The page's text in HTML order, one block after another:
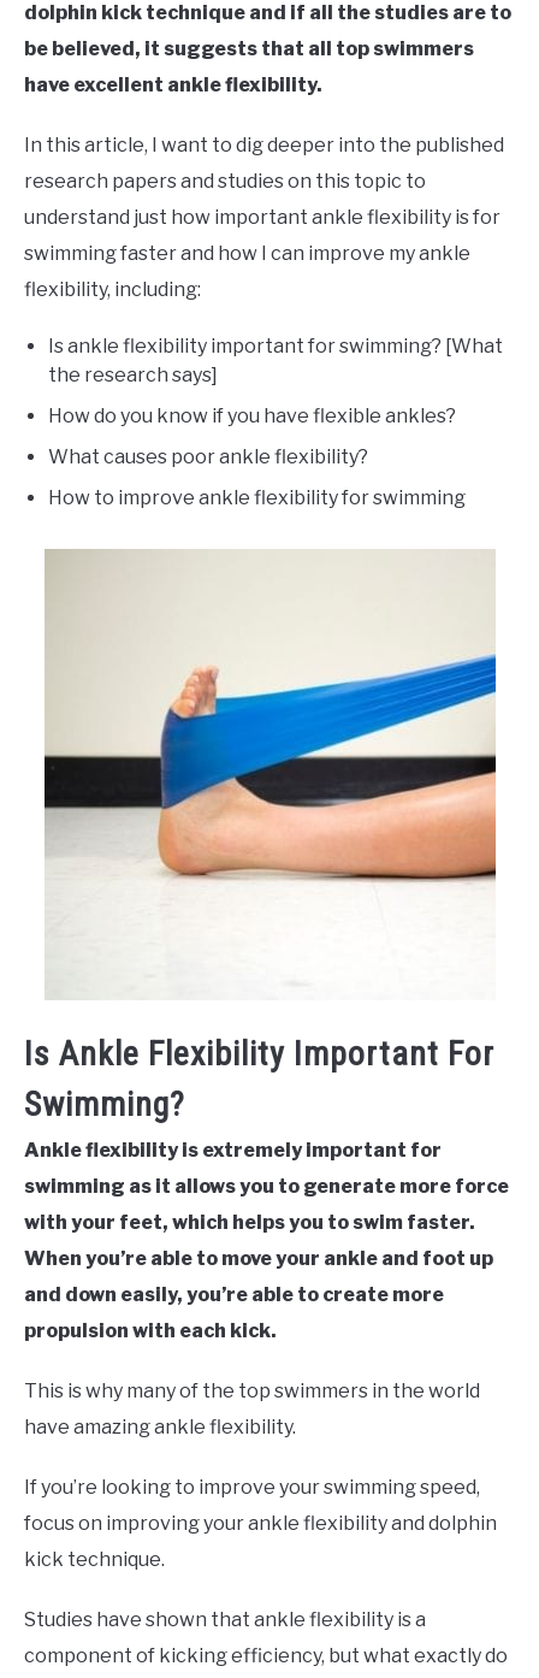
dolphin kick technique and if all the studies are to
be believed, it suggests that all top swimmers
have excellent ankle flexibility.
In this article, I want to dig deeper into the published
research papers and studies on this topic to
understand just how important ankle flexibility is for
swimming faster and how I can improve my ankle
flexibility, including:
Is ankle flexibility important for swimming? [What
the research says]
How do you know if you have flexible ankles?
What causes poor ankle flexibility?
How to improve ankle flexibility for swimming
Is Ankle Flexibility Important For
Swimming?
Ankle flexibility is extremely important for
swimming as it allows you to generate more force
with your feet, which helps you to swim faster.
When you’re able to move your ankle and foot up
and down easily, you’re able to create more
propulsion with each kick.
This is why many of the top swimmers in the world
have amazing ankle flexibility.
If you’re looking to improve your swimming speed,
focus on improving your ankle flexibility and dolphin
kick technique.
Studies have shown that ankle flexibility is a
component of kicking efficiency, but what exactly do